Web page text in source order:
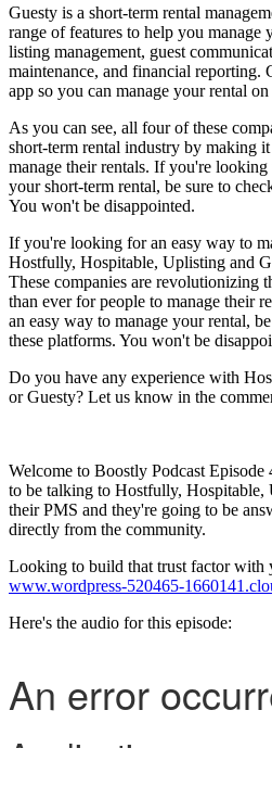
Guesty is a short-term rental
range of features to help you manage
listing management, guest
maintenance, and financial reporting.
app so you can manage your rental on
As you can see, all four of these
short-term rental industry by making
manage their rentals. If you're
your short-term rental, be sure to
You won't be disappointed.
If you're looking for an easy way to
Hostfully, Hospitable, Uplisting and
These companies are revolutionizing
than ever for people to manage their
an easy way to manage your rental,
these platforms. You won't be
Do you have any experience with
or Guesty? Let us know in the
Welcome to Boostly Podcast
to be talking to Hostfully, Hospitable,
their PMS and they're going to be
directly from the community.
Looking to build that trust factor with
www.wordpress-520465-
Here's the audio for this episode: